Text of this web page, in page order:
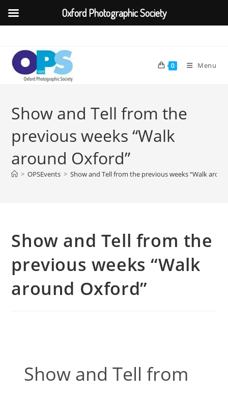
content
0 Menu
Show and Tell from the
previous weeks “Walk
around Oxford”
> OPSEvents > Show and Tell from the previous weeks “Walk
Show and Tell from the
previous weeks “Walk
around Oxford”
Show and Tell from
Oxford Photographic Society